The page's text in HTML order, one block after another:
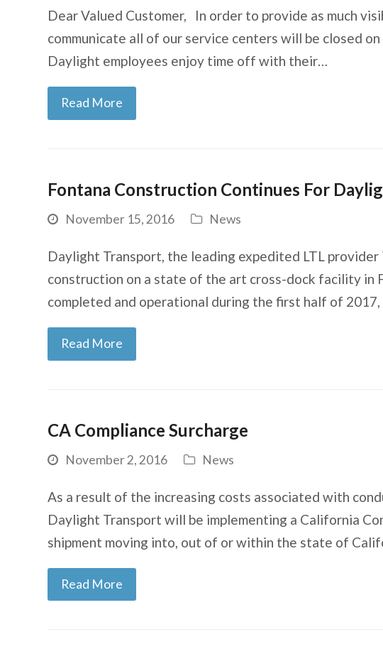
Dear Valued Customer, In order to provide as much
communicate all of our service centers will be closed
Daylight employees enjoy time off with their…
Read More
Fontana Construction Continues For
November 15, 2016 News
Daylight Transport, the leading expedited LTL
construction on a state of the art cross-dock facility in
completed and operational during the first half of
Read More
CA Compliance Surcharge
November 2, 2016 News
As a result of the increasing costs associated with
Daylight Transport will be implementing a California
shipment moving into, out of or within the state of
Read More